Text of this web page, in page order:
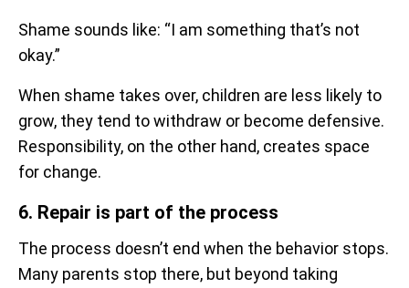
Shame sounds like: “I am something that’s not
okay.”
When shame takes over, children are less likely to
grow, they tend to withdraw or become defensive.
Responsibility, on the other hand, creates space
for change.
6. Repair is part of the process
The process doesn’t end when the behavior stops.
Many parents stop there, but beyond taking